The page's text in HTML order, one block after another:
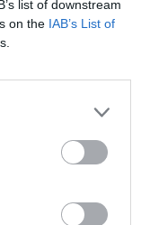
list of downstream
on the IAB’s List of
Bags(15)
Berlin
Dior(49)